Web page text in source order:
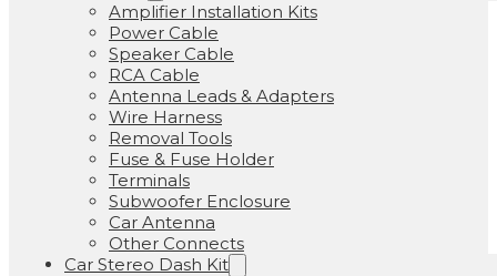
Amplifier Installation Kits
Power Cable
Speaker Cable
RCA Cable
Antenna Leads & Adapters
Wire Harness
Removal Tools
Fuse & Fuse Holder
Terminals
Subwoofer Enclosure
Car Antenna
Other Connects
Car Stereo Dash Kit